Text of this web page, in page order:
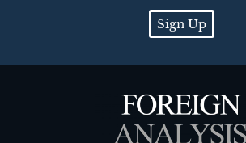
Sign Up